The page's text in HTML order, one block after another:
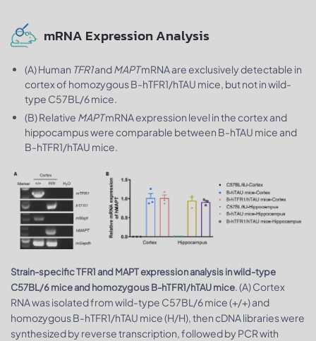
mRNA Expression Analysis
(A) Human TFR1andMAPTmRNA are exclusively detectable in
cortex of homozygous B-hTFR1/hTAU mice, but not in wild-
type C57BL/6 mice.
(B) Relative MAPTmRNA expression level in the cortex and
hippocampus were comparable between B-hTAU mice and
B-hTFR1/hTAU mice.
Strain-specific TFR1 and MAPT expression analysis in wild-type
C57BL/6 mice and homozygous B-hTFR1/hTAU mice. (A) Cortex
RNA was isolated from wild-type C57BL/6 mice (+/+) and
homozygous B-hTFR1/hTAU mice (H/H), then cDNA libraries were
synthesized by reverse transcription, followed by PCR with